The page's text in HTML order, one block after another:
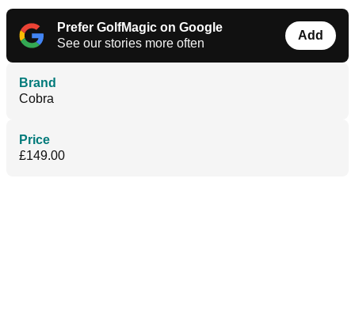
Prefer GolfMagic on Google
See our stories more often
Add
Brand
Cobra
Price
£149.00